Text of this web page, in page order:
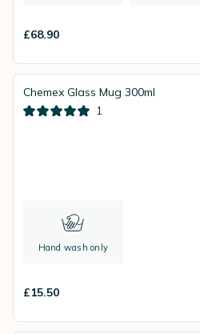
£68.90
Chemex Glass Mug 300ml
1
Hand wash only
£15.50